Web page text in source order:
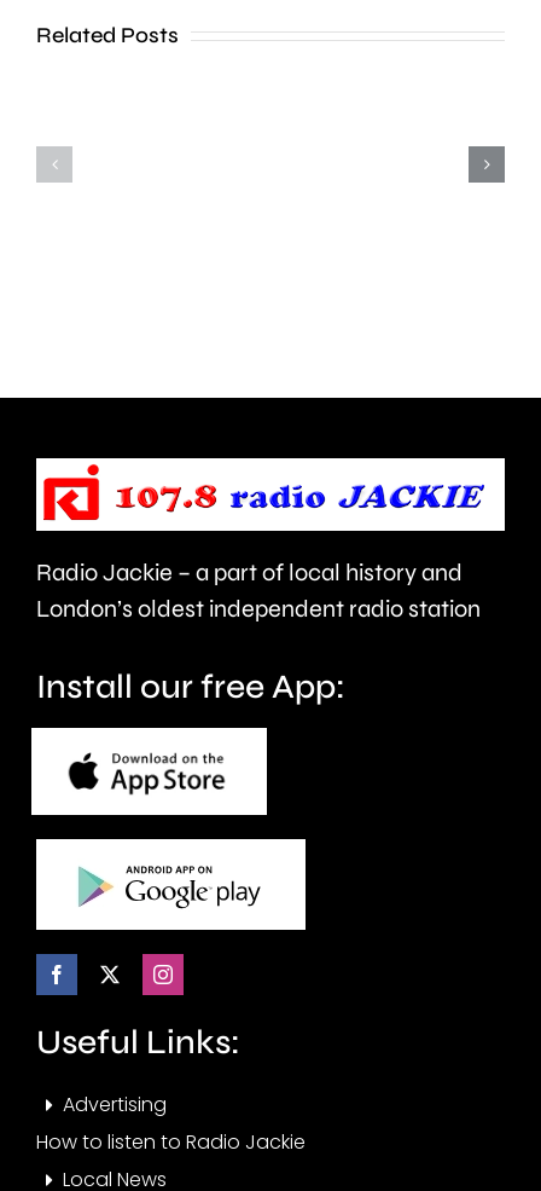
Related Posts
in
to
take
care.
is
start
to
last
around
seven
Radio Jackie – a part of local history and
London’s oldest independent radio station
Install our free App:
Useful Links:
Advertising
How to listen to Radio Jackie
Local News